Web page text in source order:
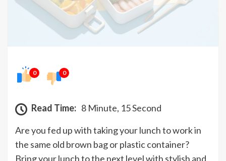
0 0
Read Time: 8 Minute, 15 Second
Are you fed up with taking your lunch to work in
the same old brown bag or plastic container?
Bring your lunch to the next level with stylish and